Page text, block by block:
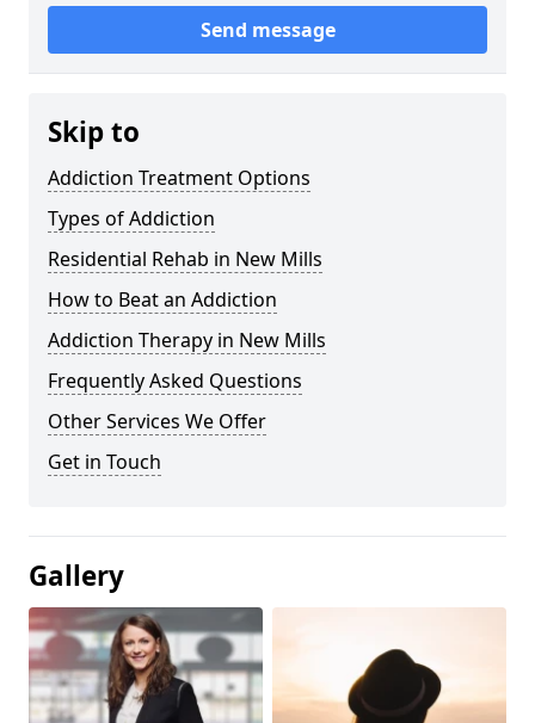
Send message
Skip to
Addiction Treatment Options
Types of Addiction
Residential Rehab in New Mills
How to Beat an Addiction
Addiction Therapy in New Mills
Frequently Asked Questions
Other Services We Offer
Get in Touch
Gallery